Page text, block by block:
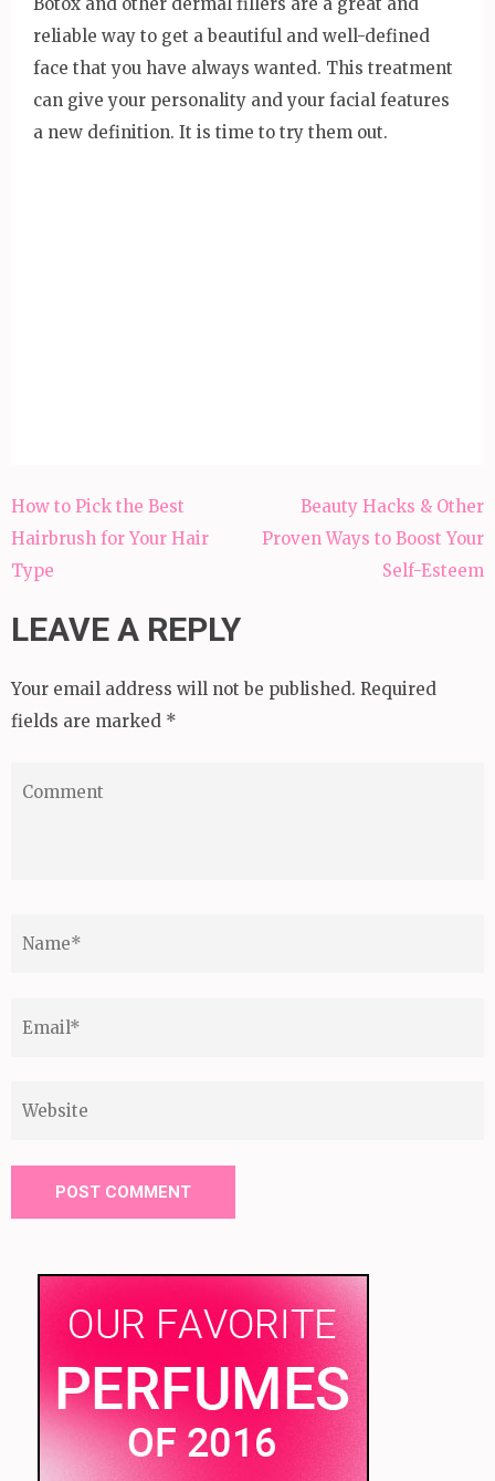
reliable way to get a beautiful and well-defined
face that you have always wanted. This treatment
can give your personality and your facial features
a new definition. It is time to try them out.
Post
navigation
How to Pick the Best
Hairbrush for Your Hair
Type
Beauty Hacks & Other
Proven Ways to Boost Your
Self-Esteem
LEAVE A REPLY
Your email address will not be published. Required
fields are marked *